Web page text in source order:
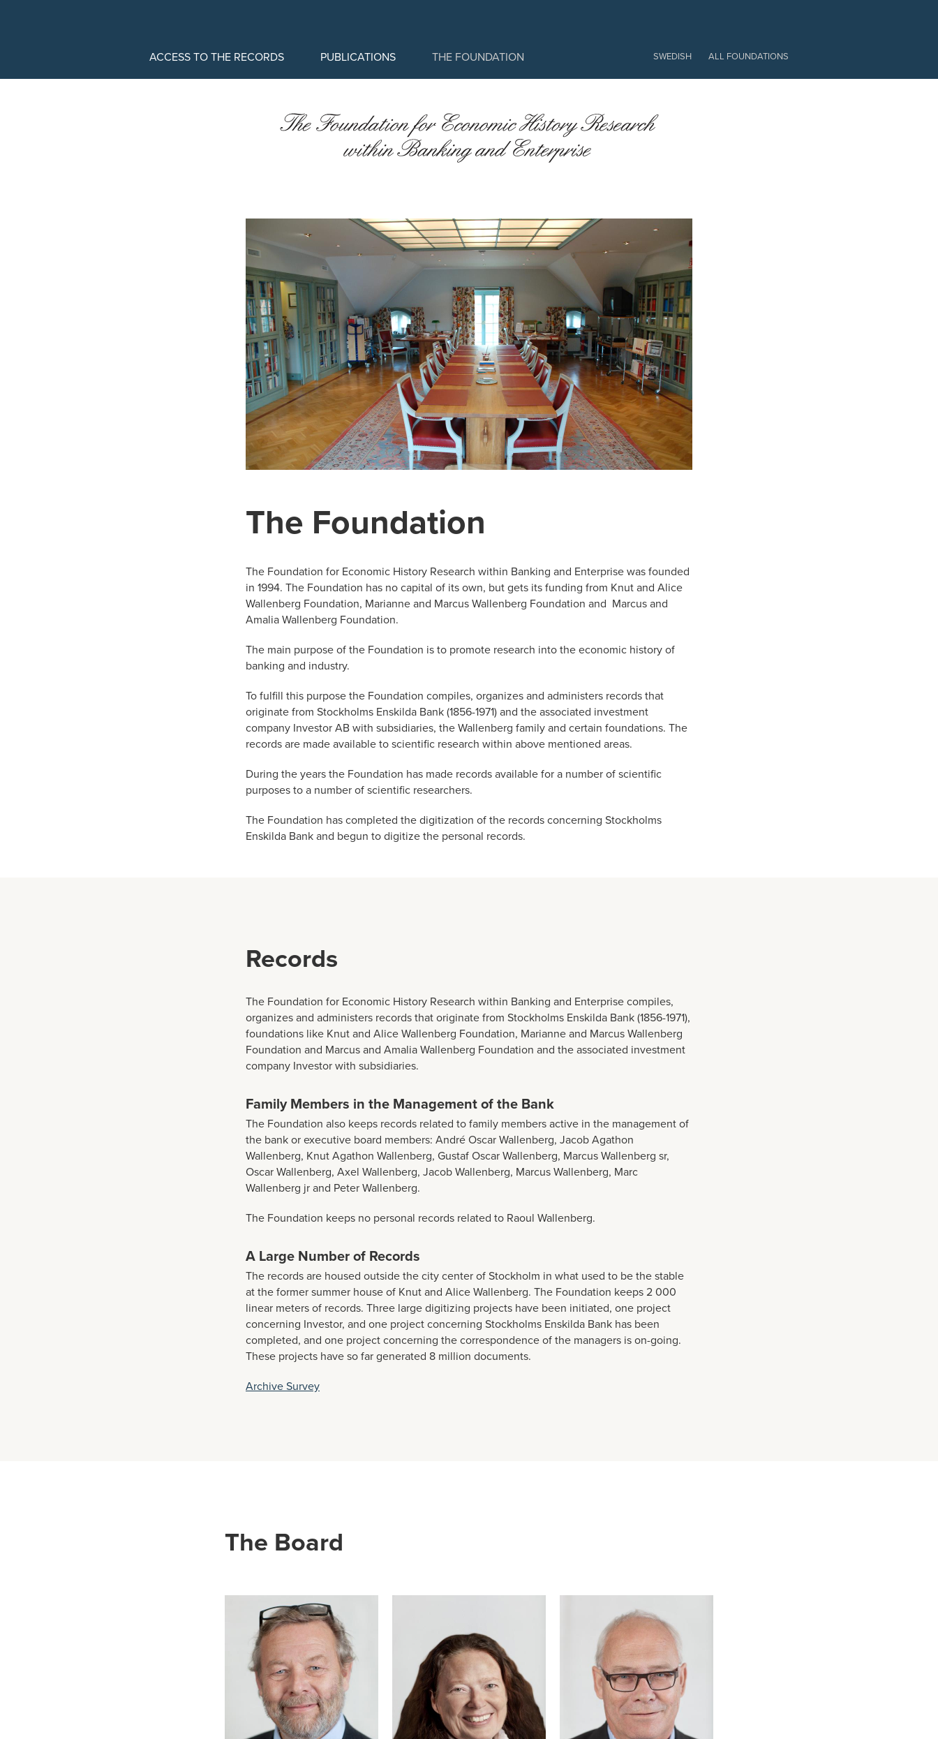
EXTRA
ALL FOUNDATIONS
SWEDISH
MAIN
ACCESS TO THE RECORDS PUBLICATIONS THE FOUNDATION
The Foundation
The Foundation for Economic History Research within Banking and Enterprise was founded
in 1994. The Foundation has no capital of its own, but gets its funding from Knut and Alice
Wallenberg Foundation, Marianne and Marcus Wallenberg Foundation and Marcus and
Amalia Wallenberg Foundation.
The main purpose of the Foundation is to promote research into the economic history of
banking and industry.
To fulfill this purpose the Foundation compiles, organizes and administers records that
originate from Stockholms Enskilda Bank (1856-1971) and the associated investment
company Investor AB with subsidiaries, the Wallenberg family and certain foundations. The
records are made available to scientific research within above mentioned areas.
During the years the Foundation has made records available for a number of scientific
purposes to a number of scientific researchers.
The Foundation has completed the digitization of the records concerning Stockholms
Enskilda Bank and begun to digitize the personal records.
Records
The Foundation for Economic History Research within Banking and Enterprise compiles,
organizes and administers records that originate from Stockholms Enskilda Bank (1856-1971),
foundations like Knut and Alice Wallenberg Foundation, Marianne and Marcus Wallenberg
Foundation and Marcus and Amalia Wallenberg Foundation and the associated investment
company Investor with subsidiaries.
Family Members in the Management of the Bank
The Foundation also keeps records related to family members active in the management of
the bank or executive board members: André Oscar Wallenberg, Jacob Agathon
Wallenberg, Knut Agathon Wallenberg, Gustaf Oscar Wallenberg, Marcus Wallenberg sr,
Oscar Wallenberg, Axel Wallenberg, Jacob Wallenberg, Marcus Wallenberg, Marc
Wallenberg jr and Peter Wallenberg.
The Foundation keeps no personal records related to Raoul Wallenberg.
A Large Number of Records
The records are housed outside the city center of Stockholm in what used to be the stable
at the former summer house of Knut and Alice Wallenberg. The Foundation keeps 2 000
linear meters of records. Three large digitizing projects have been initiated, one project
concerning Investor, and one project concerning Stockholms Enskilda Bank has been
completed, and one project concerning the correspondence of the managers is on-going.
These projects have so far generated 8 million documents.
Archive Survey
The Board